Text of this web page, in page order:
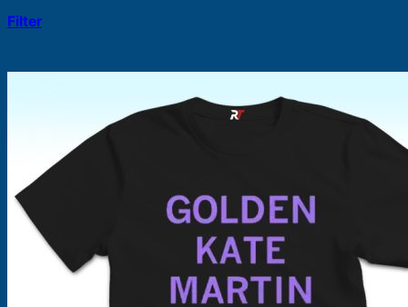
Products
search
Filter